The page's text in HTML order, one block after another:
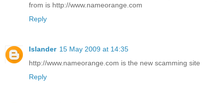
from is http://www.nameorange.com
Reply
Islander 15 May 2009 at 14:35
http://www.nameorange.com is the new scamming site
Reply